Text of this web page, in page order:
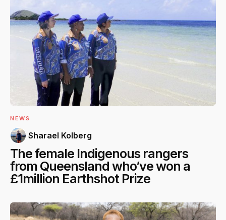
NEWS
Sharael Kolberg
The female Indigenous rangers
from Queensland who’ve won a
£1million Earthshot Prize